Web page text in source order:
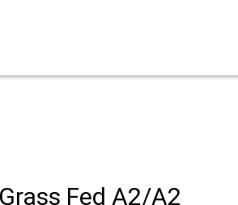
Fed A2/A2